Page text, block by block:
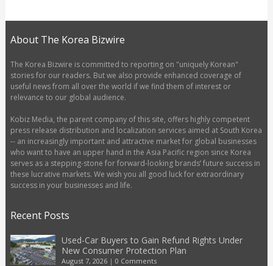
About The Korea Bizwire
The Korea Bizwire is committed to reporting on "uniquely Korean"
stories for our readers. But we also provide enhanced coverage of
useful news from all over the world if we find them of interest or
relevance to our global audience.
Kobiz Media, the parent company of this site, offers highly competent
press release distribution and localization services aimed at South Korea
-- an increasingly important and attractive market for global businesses
who want to have an upper hand in the Asia Pacific region since Korea
serves as a stepping-stone for forward-looking brands’ future success in
these lucrative markets. We wish you all good luck for extraordinary
success in your businesses and life.
Recent Posts
Used-Car Buyers to Gain Refund Rights Under
New Consumer Protection Plan
August 7, 2026| 0 Comments